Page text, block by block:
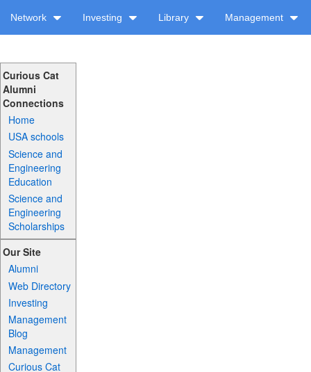
Network Investing Library Management
Curious Cat
Alumni
Connections
Home
USA schools
Science and
Engineering
Education
Science and
Engineering
Scholarships
Our Site
Alumni
Web Directory
Investing
Management
Blog
Management
Curious Cat